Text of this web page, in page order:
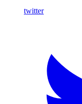
twitter